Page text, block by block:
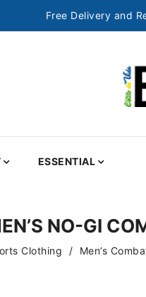
Free Delivery and
ESSENTIAL
NO-GI
Clothing Men’s